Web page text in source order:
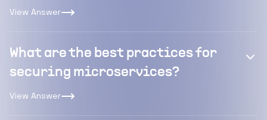
View Answer
What are the best practices for
securing microservices?
View Answer